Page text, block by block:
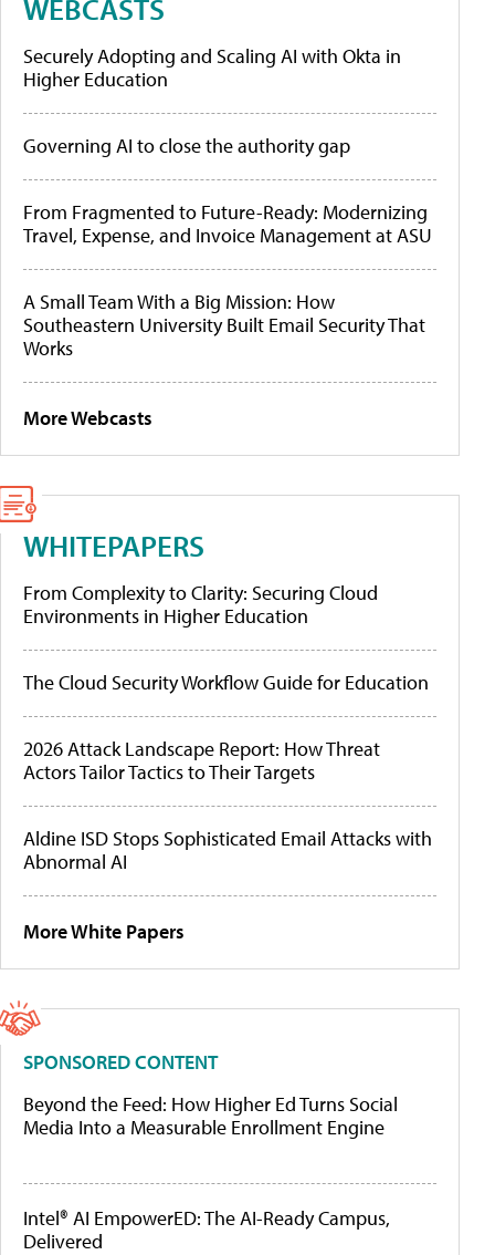
WEBCASTS
Securely Adopting and Scaling AI with Okta in
Higher Education
Governing AI to close the authority gap
From Fragmented to Future-Ready: Modernizing
Travel, Expense, and Invoice Management at ASU
A Small Team With a Big Mission: How
Southeastern University Built Email Security That
Works
More Webcasts
WHITEPAPERS
From Complexity to Clarity: Securing Cloud
Environments in Higher Education
The Cloud Security Workflow Guide for Education
2026 Attack Landscape Report: How Threat
Actors Tailor Tactics to Their Targets
Aldine ISD Stops Sophisticated Email Attacks with
Abnormal AI
More White Papers
SPONSORED CONTENT
Beyond the Feed: How Higher Ed Turns Social
Media Into a Measurable Enrollment Engine
Intel® AI EmpowerED: The AI-Ready Campus,
Delivered